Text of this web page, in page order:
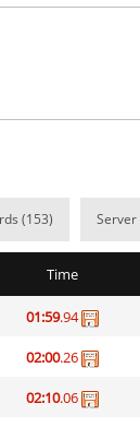
pink
Coldrex
tolyatti
(153)
Time
01:59.94
02:00.26
02:10.06